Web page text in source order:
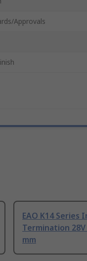
Approvals
EAO K14 Series
Termination 28V
mm